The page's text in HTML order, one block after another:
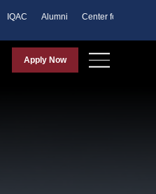
IQAC Alumni Center for Purpose
Apply Now